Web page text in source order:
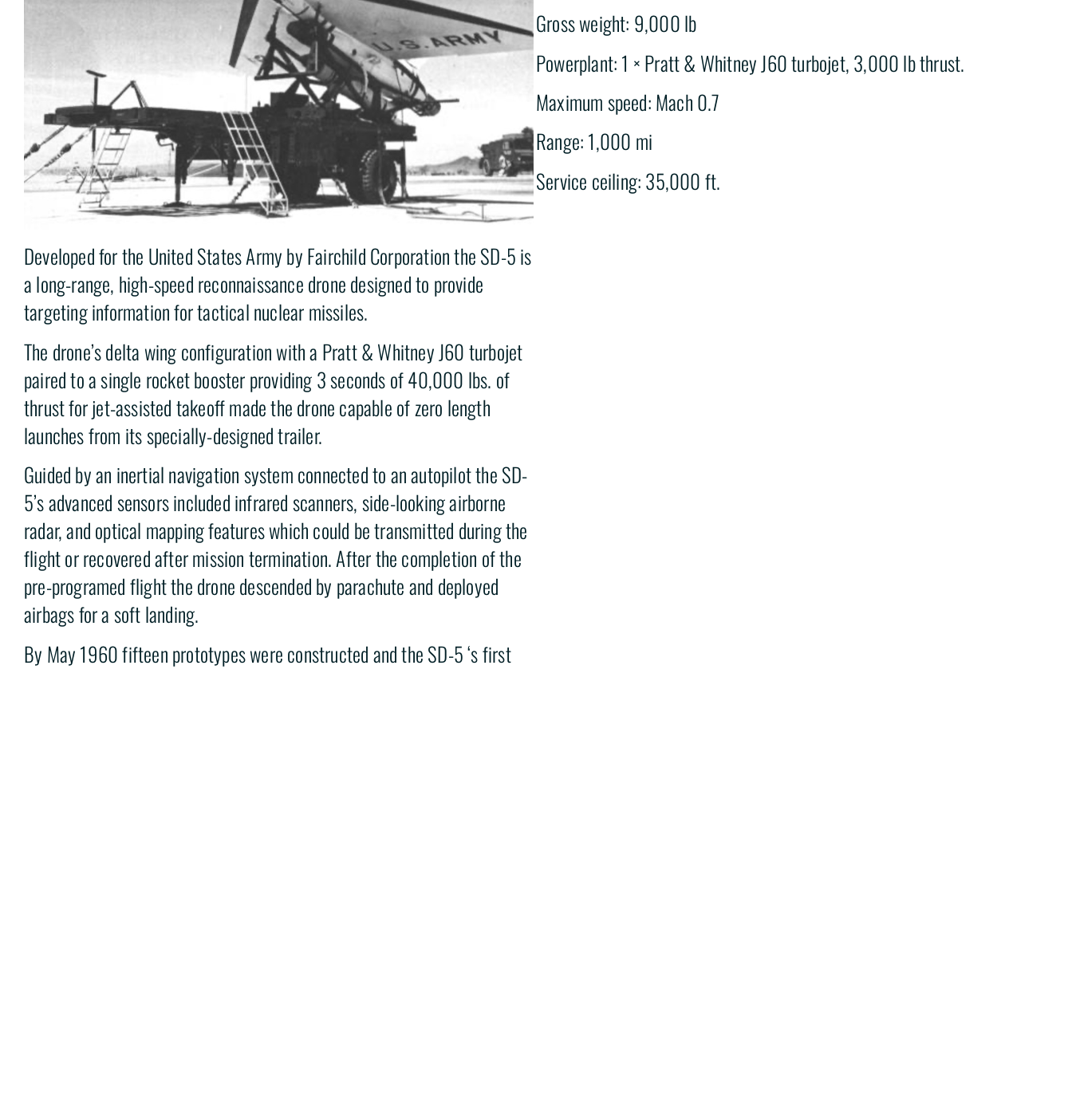
Developed for the United States Army by Fairchild Corporation the SD-5 is
a long-range, high-speed reconnaissance drone designed to provide
targeting information for tactical nuclear missiles.
The drone’s delta wing configuration with a Pratt & Whitney J60 turbojet
paired to a single rocket booster providing 3 seconds of 40,000 lbs. of
thrust for jet-assisted takeoff made the drone capable of zero length
launches from its specially-designed trailer.
Guided by an inertial navigation system connected to an autopilot the SD-
5’s advanced sensors included infrared scanners, side-looking airborne
radar, and optical mapping features which could be transmitted during the
flight or recovered after mission termination. After the completion of the
pre-programed flight the drone descended by parachute and deployed
airbags for a soft landing.
By May 1960 fifteen prototypes were constructed and the SD-5 ‘s first
Gross weight: 9,000 lb
Powerplant: 1 × Pratt & Whitney J60 turbojet, 3,000 lb thrust.
Maximum speed: Mach 0.7
Range: 1,000 mi
Service ceiling: 35,000 ft.